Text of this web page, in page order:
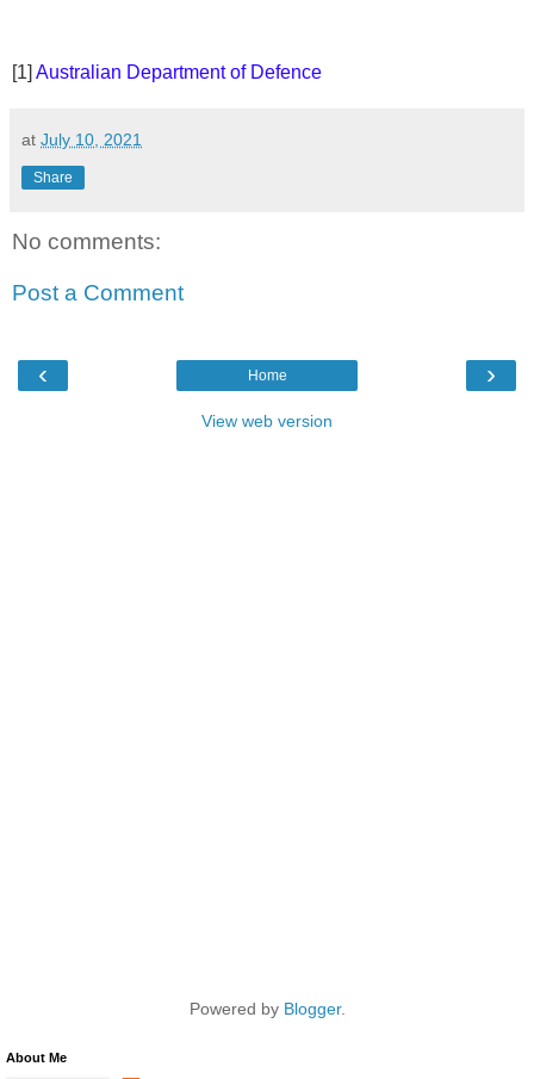
[1] Australian Department of Defence
at July 10, 2021
Share
No comments:
Post a Comment
‹ ›
Home
View web version
Powered by Blogger.
About Me